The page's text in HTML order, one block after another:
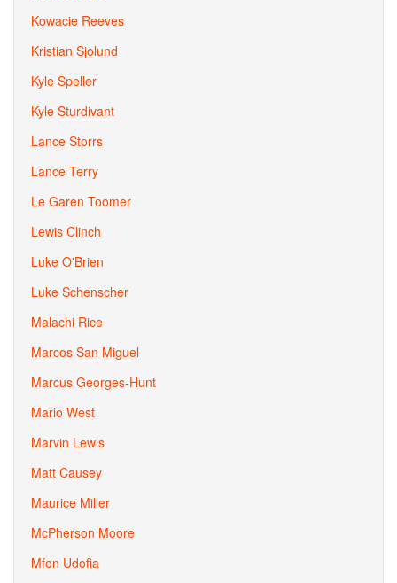
Kowacie Reeves
Kristian Sjolund
Kyle Speller
Kyle Sturdivant
Lance Storrs
Lance Terry
Le Garen Toomer
Lewis Clinch
Luke O'Brien
Luke Schenscher
Malachi Rice
Marcos San Miguel
Marcus Georges-Hunt
Mario West
Marvin Lewis
Matt Causey
Maurice Miller
McPherson Moore
Mfon Udofia